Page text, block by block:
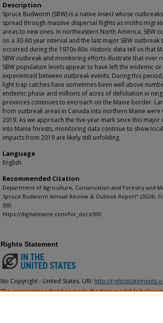
Description
Spruce Budworm (SBW) is a native insect whose
spread through massive dispersal flights as moths
areas to new ones. In northeastern North America, SBW
on a 30-60 year interval and the last major SBW outbreak
occurred during the 1970s-80s. Historic data tell us that
SBW outbreak and monitoring efforts illustrate that over
SBW population levels appear to have left the endemic or
experienced between outbreak events. During this
light trap catches have sometimes been well above
endemic phase and millions of acres of defoliation in
provinces continues to encroach on the Maine border.
from outbreak areas in Canada into northern Maine were
2019. As we approach the five-year mark since this
into Maine forests, monitoring data continue to show
impacts from 2019 are likely still unfolding.
Language
English
Recommended Citation
Department of Agriculture, Conservation and Forestry and
Spruce Budworm Annual Review & Outlook Report" (2024).
300.
https://digitalmaine.com/for_docs/300
Rights Statement
No Copyright - United States. URI: http://
The organization that has made the Item available